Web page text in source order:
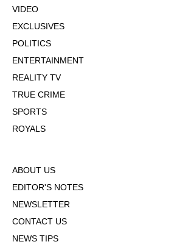
VIDEO
EXCLUSIVES
POLITICS
ENTERTAINMENT
REALITY TV
TRUE CRIME
SPORTS
ROYALS
ABOUT US
EDITOR'S NOTES
NEWSLETTER
CONTACT US
NEWS TIPS